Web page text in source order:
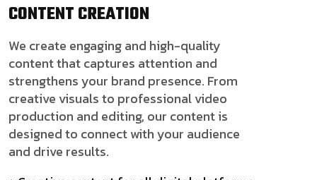
CONTENTCREATION
We create engaging and high-quality
content that captures attention and
strengthens your brand presence. From
creative visuals to professional video
production and editing, our content is
designed to connect with your audience
and drive results.